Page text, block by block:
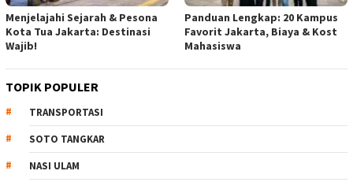
Menjelajahi Sejarah & Pesona
Kota Tua Jakarta: Destinasi
Wajib!
Panduan Lengkap: 20 Kampus
Favorit Jakarta, Biaya & Kost
Mahasiswa
TOPIK POPULER
TRANSPORTASI
SOTO TANGKAR
NASI ULAM